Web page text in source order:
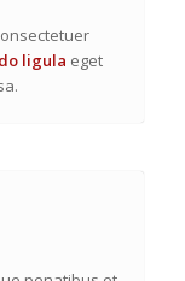
ligula eget